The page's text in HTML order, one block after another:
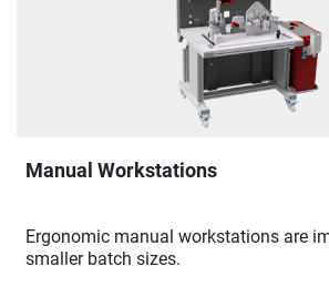
Manual Workstations
Ergonomic manual workstations are
smaller batch sizes.